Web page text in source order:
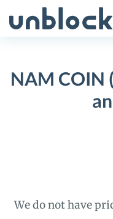
to
NAM COIN
We do not have